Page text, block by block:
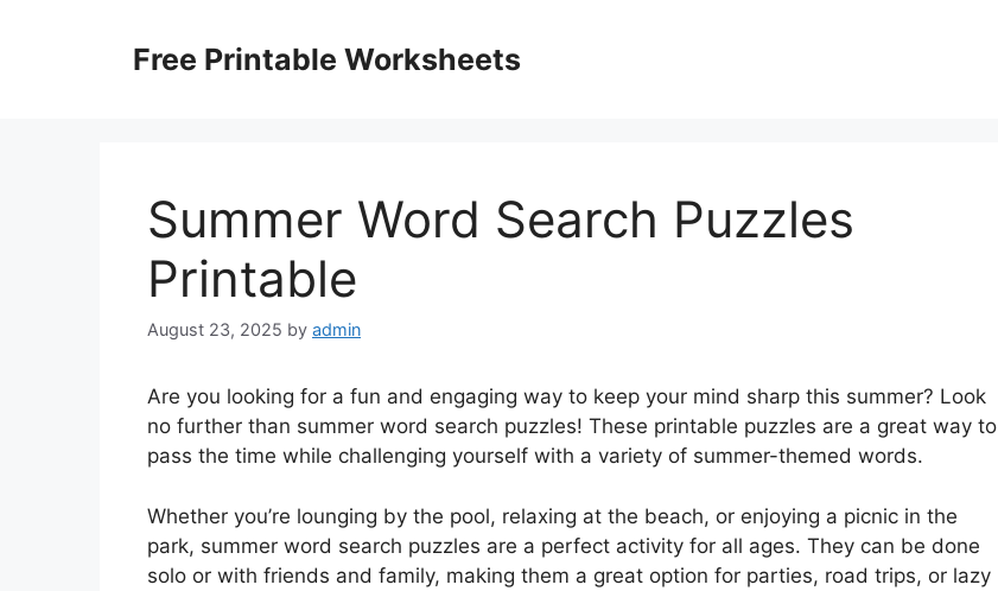
Free Printable Worksheets
Summer Word Search Puzzles
Printable
August 23, 2025 by admin
Are you looking for a fun and engaging way to keep your mind sharp this summer? Look
no further than summer word search puzzles! These printable puzzles are a great way to
pass the time while challenging yourself with a variety of summer-themed words.
Whether you’re lounging by the pool, relaxing at the beach, or enjoying a picnic in the
park, summer word search puzzles are a perfect activity for all ages. They can be done
solo or with friends and family, making them a great option for parties, road trips, or lazy